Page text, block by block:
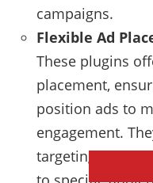
campaigns.
Flexible Ad
These plugins
placement,
position ads to
engagement.
targeting